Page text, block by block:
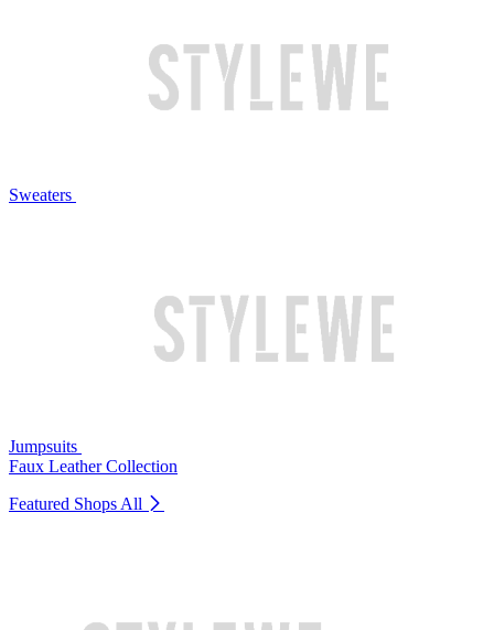
Sweaters
Jumpsuits
Faux Leather Collection
Featured Shops All